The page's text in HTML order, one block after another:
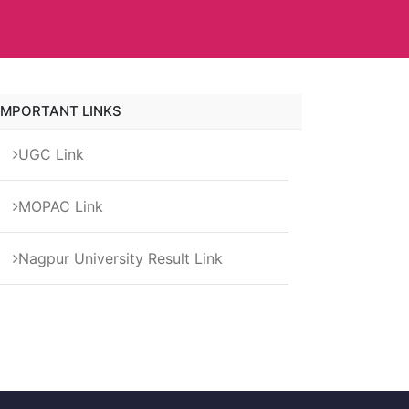
LINKS
UGC Link
MOPAC Link
Nagpur University Result Link